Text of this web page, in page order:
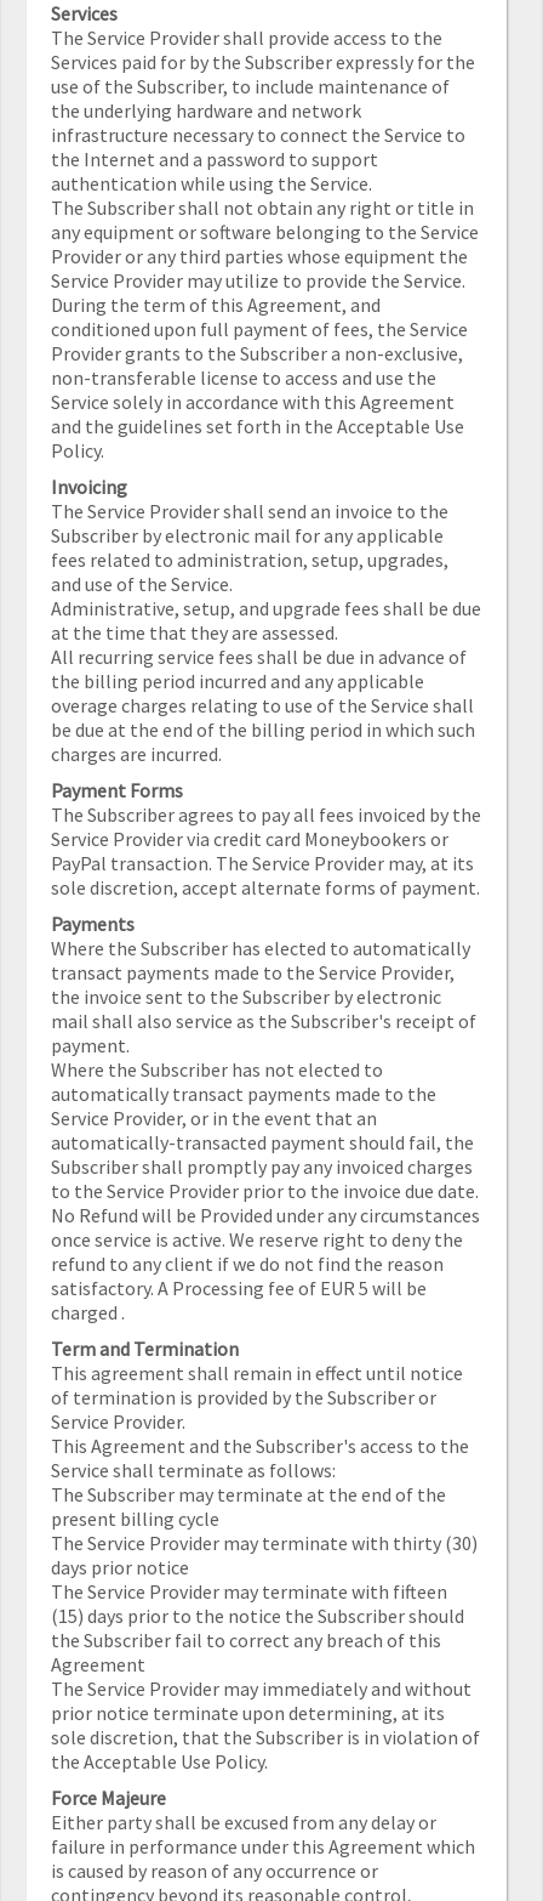
Services
The Service Provider shall provide access to the
Services paid for by the Subscriber expressly for the
use of the Subscriber, to include maintenance of
the underlying hardware and network
infrastructure necessary to connect the Service to
the Internet and a password to support
authentication while using the Service.
The Subscriber shall not obtain any right or title in
any equipment or software belonging to the Service
Provider or any third parties whose equipment the
Service Provider may utilize to provide the Service.
During the term of this Agreement, and
conditioned upon full payment of fees, the Service
Provider grants to the Subscriber a non-exclusive,
non-transferable license to access and use the
Service solely in accordance with this Agreement
and the guidelines set forth in the Acceptable Use
Policy.
Invoicing
The Service Provider shall send an invoice to the
Subscriber by electronic mail for any applicable
fees related to administration, setup, upgrades,
and use of the Service.
Administrative, setup, and upgrade fees shall be due
at the time that they are assessed.
All recurring service fees shall be due in advance of
the billing period incurred and any applicable
overage charges relating to use of the Service shall
be due at the end of the billing period in which such
charges are incurred.
Payment Forms
The Subscriber agrees to pay all fees invoiced by the
Service Provider via credit card Moneybookers or
PayPal transaction. The Service Provider may, at its
sole discretion, accept alternate forms of payment.
Payments
Where the Subscriber has elected to automatically
transact payments made to the Service Provider,
the invoice sent to the Subscriber by electronic
mail shall also service as the Subscriber's receipt of
payment.
Where the Subscriber has not elected to
automatically transact payments made to the
Service Provider, or in the event that an
automatically-transacted payment should fail, the
Subscriber shall promptly pay any invoiced charges
to the Service Provider prior to the invoice due date.
No Refund will be Provided under any circumstances
once service is active. We reserve right to deny the
refund to any client if we do not find the reason
satisfactory. A Processing fee of EUR 5 will be
charged .
Term and Termination
This agreement shall remain in effect until notice
of termination is provided by the Subscriber or
Service Provider.
This Agreement and the Subscriber's access to the
Service shall terminate as follows:
The Subscriber may terminate at the end of the
present billing cycle
The Service Provider may terminate with thirty (30)
days prior notice
The Service Provider may terminate with fifteen
(15) days prior to the notice the Subscriber should
the Subscriber fail to correct any breach of this
Agreement
The Service Provider may immediately and without
prior notice terminate upon determining, at its
sole discretion, that the Subscriber is in violation of
the Acceptable Use Policy.
Force Majeure
Either party shall be excused from any delay or
failure in performance under this Agreement which
is caused by reason of any occurrence or
contingency beyond its reasonable control,